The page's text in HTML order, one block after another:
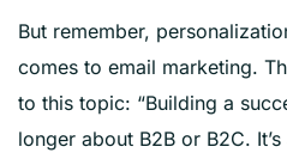
But remember,
comes to email marketing.
to this topic: “Building a
longer about B2B or B2C.